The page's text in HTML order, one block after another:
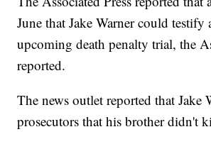
June that Jake Warner could testify
upcoming death penalty trial, the
reported.
The news outlet reported that Jake
prosecutors that his brother didn't